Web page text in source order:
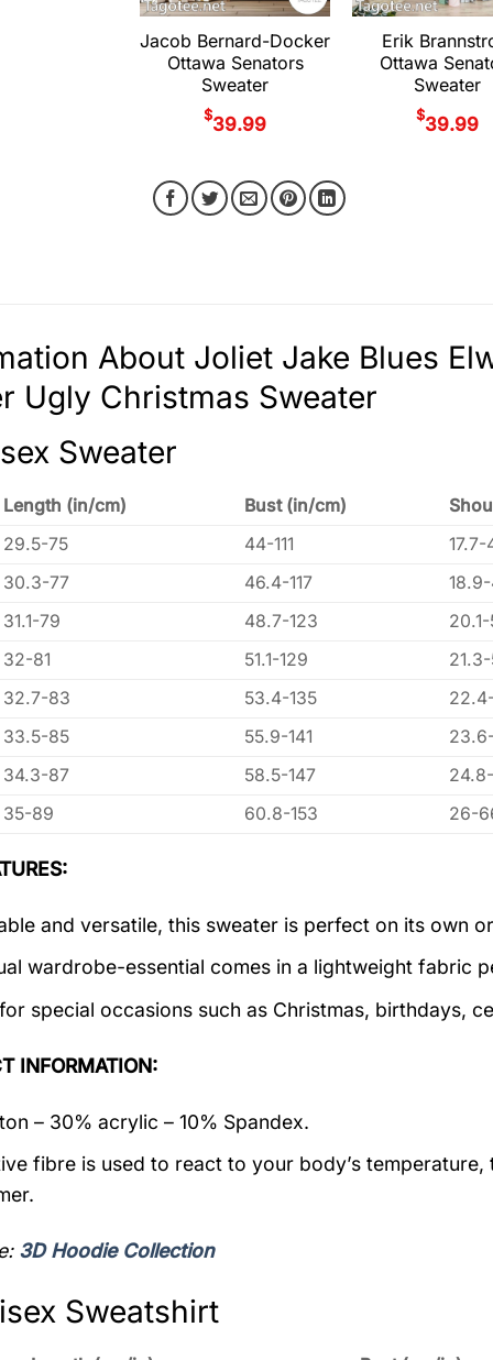
Jacob Bernard-Docker
Ottawa Senators
Sweater
$39.99
Erik
Ottawa
Sweater
$39.99
About Joliet Jake Blues
Ugly Christmas Sweater
Sweater
Length (in/cm) Bust (in/cm)
29.5-75
44-111
17.7-
30.3-77
46.4-117
31.1-79
48.7-123
20.1-
32-81
51.1-129
32.7-83
53.4-135
33.5-85
55.9-141
34.3-87
58.5-147
35-89
60.8-153 26-
and versatile, this sweater is perfect on its own
wardrobe-essential comes in a lightweight fabric
special occasions such as Christmas, birthdays,
INFORMATION:
– 30% acrylic – 10% Spandex.
fibre is used to react to your body’s
3D Hoodie Collection
Sweatshirt